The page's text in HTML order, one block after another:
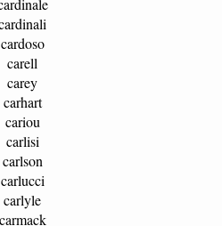
cardoso
carell
carey
carhart
cariou
carlisi
carlson
carlucci
carlyle
carmack